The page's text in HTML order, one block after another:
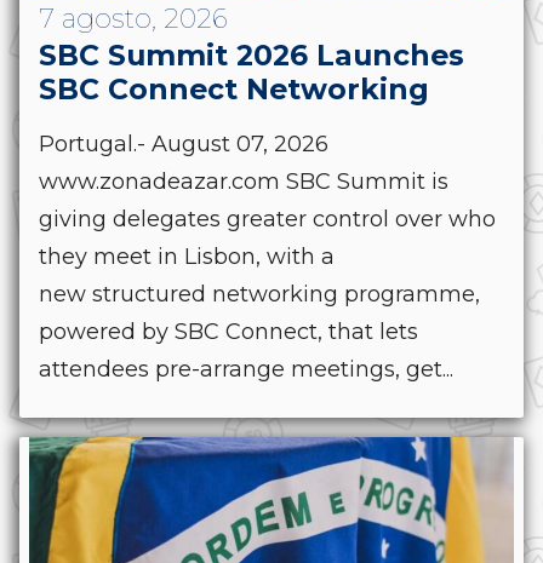
7 agosto, 2026
SBC Summit 2026 Launches
SBC Connect Networking
Portugal.- August 07, 2026
www.zonadeazar.com SBC Summit is
giving delegates greater control over who
they meet in Lisbon, with a
new structured networking programme,
powered by SBC Connect, that lets
attendees pre-arrange meetings, get...